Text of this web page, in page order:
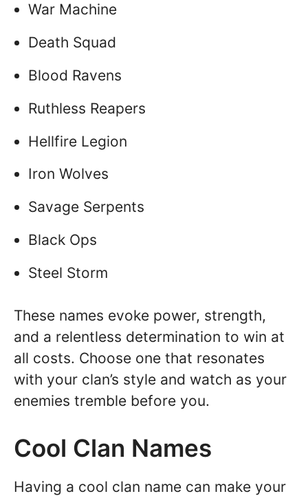
War Machine
Death Squad
Blood Ravens
Ruthless Reapers
Hellfire Legion
Iron Wolves
Savage Serpents
Black Ops
Steel Storm
These names evoke power, strength,
and a relentless determination to win at
all costs. Choose one that resonates
with your clan’s style and watch as your
enemies tremble before you.
Cool Clan Names
Having a cool clan name can make your